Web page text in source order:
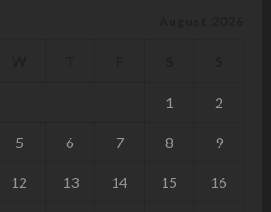
1 2
5 6 7 8 9
12 13 14 15 16